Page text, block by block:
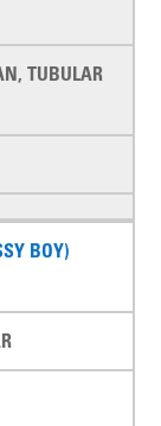
TUBULAR
BOY)